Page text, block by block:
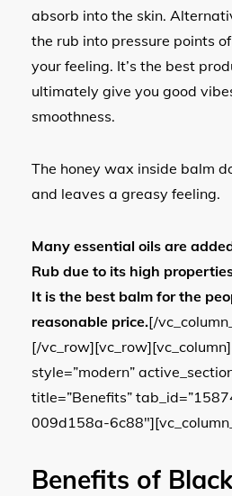
absorb into the skin.
the rub into pressure points
your feeling. It’s the best
ultimately give you good
smoothness.
The honey wax inside balm
and leaves a greasy feeling.
Many essential oils are
Rub due to its high
It is the best balm for the
reasonable price.[/
[/
style=”modern”
title=”Benefits”
009d158a-
Benefits of